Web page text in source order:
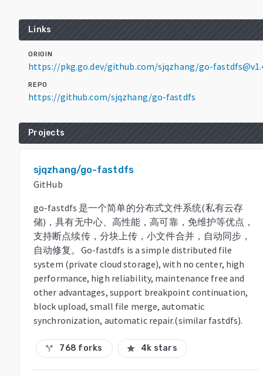
Links
ORIGIN
https://pkg.go.dev/github.com/sjqzhang/go-
REPO
https://github.com/sjqzhang/go-fastdfs
Projects
sjqzhang/go-fastdfs
GitHub
go-fastdfs 是一个简单的分布式文件系统(私有云存
储)，具有无中心、高性能，高可靠，免维护等优点，
支持断点续传，分块上传，小文件合并，自动同步，
自动修复。Go-fastdfs is a simple distributed file
system (private cloud storage), with no center, high
performance, high reliability, maintenance free and
other advantages, support breakpoint continuation,
block upload, small file merge, automatic
synchronization, automatic repair.(similar fastdfs).
call_split 768 forks star 4k stars